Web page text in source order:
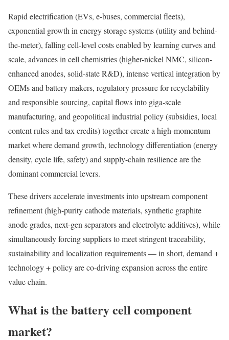
Rapid electrification (EVs, e-buses, commercial fleets),
exponential growth in energy storage systems (utility and behind-
the-meter), falling cell-level costs enabled by learning curves and
scale, advances in cell chemistries (higher-nickel NMC, silicon-
enhanced anodes, solid-state R&D), intense vertical integration by
OEMs and battery makers, regulatory pressure for recyclability
and responsible sourcing, capital flows into giga-scale
manufacturing, and geopolitical industrial policy (subsidies, local
content rules and tax credits) together create a high-momentum
market where demand growth, technology differentiation (energy
density, cycle life, safety) and supply-chain resilience are the
dominant commercial levers.
These drivers accelerate investments into upstream component
refinement (high-purity cathode materials, synthetic graphite
anode grades, next-gen separators and electrolyte additives), while
simultaneously forcing suppliers to meet stringent traceability,
sustainability and localization requirements — in short, demand +
technology + policy are co-driving expansion across the entire
value chain.
What is the battery cell component
market?